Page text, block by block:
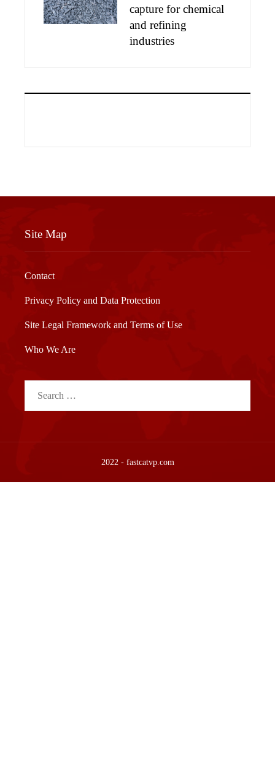
capture for chemical
and refining
industries
Site Map
Contact
Privacy Policy and Data Protection
Site Legal Framework and Terms of Use
Who We Are
2022 - fastcatvp.com